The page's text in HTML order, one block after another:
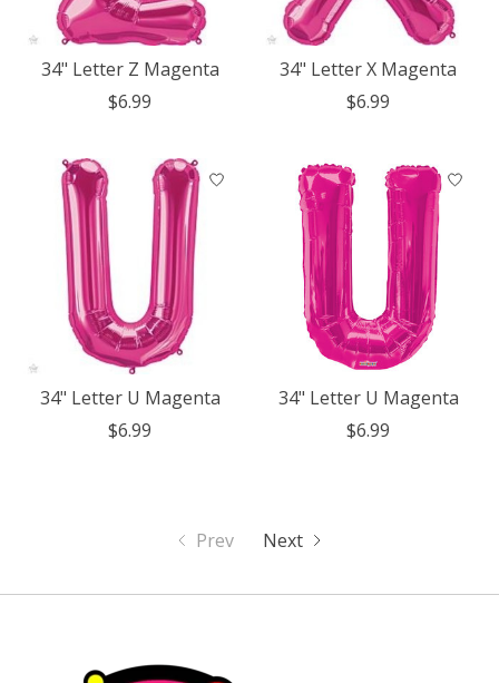
34" Letter Z Magenta
$6.99
34" Letter X Magenta
$6.99
34" Letter U Magenta
$6.99
34" Letter U Magenta
$6.99
Prev Next